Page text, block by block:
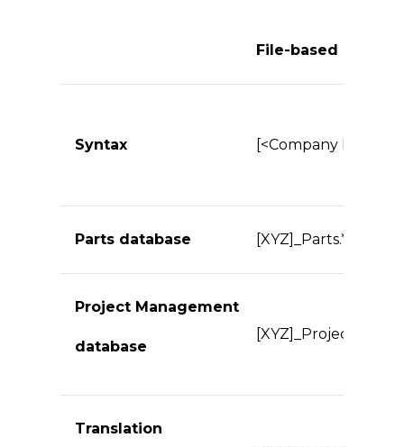
File-based
Syntax [<Company
Parts database [XYZ]_Parts.*
Project Management
database
[XYZ]_Projects.*
Translation